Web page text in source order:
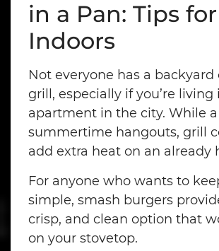
in a Pan: Tips for
Indoors
Not everyone has a
grill, especially if you’re living
apartment in the city. While
summertime hangouts, grill
add extra heat on an already
For anyone who wants to
simple, smash burgers
crisp, and clean option that
on your stovetop.